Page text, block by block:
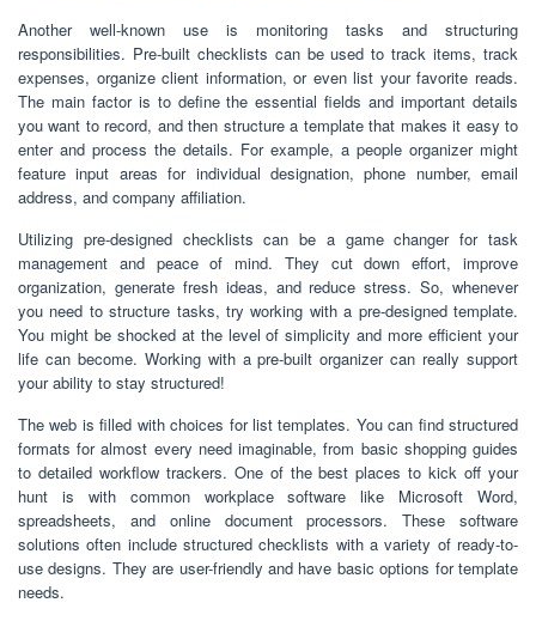
Another well-known use is monitoring tasks and structuring
responsibilities. Pre-built checklists can be used to track items, track
expenses, organize client information, or even list your favorite reads.
The main factor is to define the essential fields and important details
you want to record, and then structure a template that makes it easy to
enter and process the details. For example, a people organizer might
feature input areas for individual designation, phone number, email
address, and company affiliation.
Utilizing pre-designed checklists can be a game changer for task
management and peace of mind. They cut down effort, improve
organization, generate fresh ideas, and reduce stress. So, whenever
you need to structure tasks, try working with a pre-designed template.
You might be shocked at the level of simplicity and more efficient your
life can become. Working with a pre-built organizer can really support
your ability to stay structured!
The web is filled with choices for list templates. You can find structured
formats for almost every need imaginable, from basic shopping guides
to detailed workflow trackers. One of the best places to kick off your
hunt is with common workplace software like Microsoft Word,
spreadsheets, and online document processors. These software
solutions often include structured checklists with a variety of ready-to-
use designs. They are user-friendly and have basic options for template
needs.